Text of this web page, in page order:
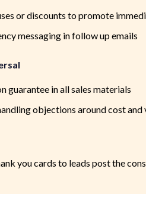
or discounts to promote
messaging in follow up emails
guarantee in all sales materials
objections around cost and
you cards to leads post the